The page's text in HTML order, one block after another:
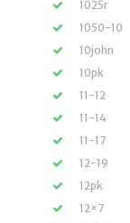
1025r
1050-10
10john
10pk
11-12
11-14
11-17
12-19
12pk
12×7